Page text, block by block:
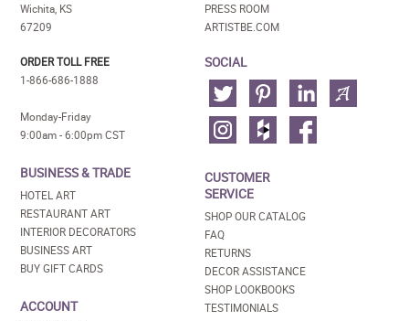
Wichita, KS
67209
ORDER TOLL FREE
1-866-686-1888
Monday-Friday
9:00am - 6:00pm CST
BUSINESS & TRADE
HOTEL ART
RESTAURANT ART
INTERIOR DECORATORS
BUSINESS ART
BUY GIFT CARDS
ACCOUNT
PRESS ROOM
ARTISTBE.COM
SOCIAL
CUSTOMER
SERVICE
SHOP OUR CATALOG
FAQ
RETURNS
DECOR ASSISTANCE
SHOP LOOKBOOKS
TESTIMONIALS